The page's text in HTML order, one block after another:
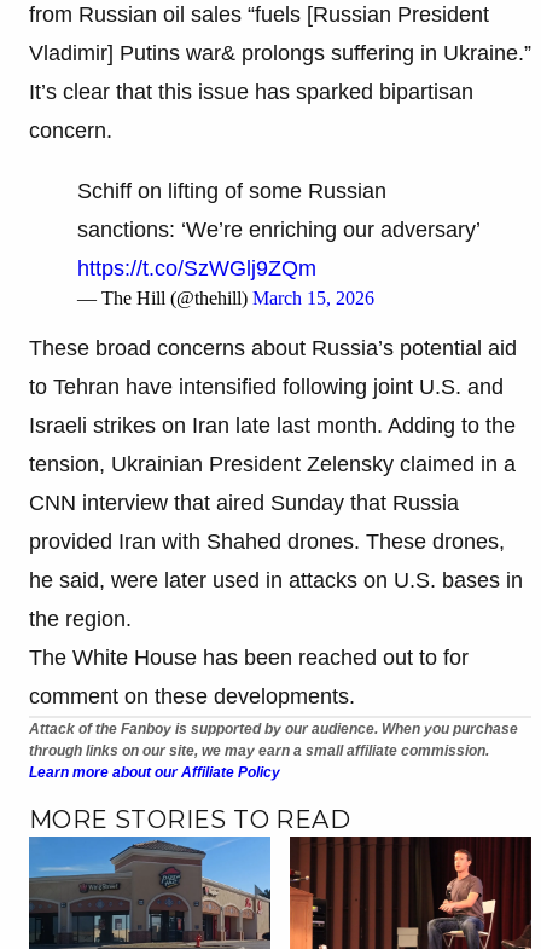
from Russian oil sales “fuels [Russian President
Vladimir] Putins war& prolongs suffering in Ukraine.”
It’s clear that this issue has sparked bipartisan
concern.
Schiff on lifting of some Russian
sanctions: ‘We’re enriching our adversary’
https://t.co/SzWGlj9ZQm
— The Hill (@thehill) March 15, 2026
These broad concerns about Russia’s potential aid
to Tehran have intensified following joint U.S. and
Israeli strikes on Iran late last month. Adding to the
tension, Ukrainian President Zelensky claimed in a
CNN interview that aired Sunday that Russia
provided Iran with Shahed drones. These drones,
he said, were later used in attacks on U.S. bases in
the region.
The White House has been reached out to for
comment on these developments.
Attack of the Fanboy is supported by our audience. When you purchase
through links on our site, we may earn a small affiliate commission.
Learn more about our Affiliate Policy
MORE STORIES TO READ